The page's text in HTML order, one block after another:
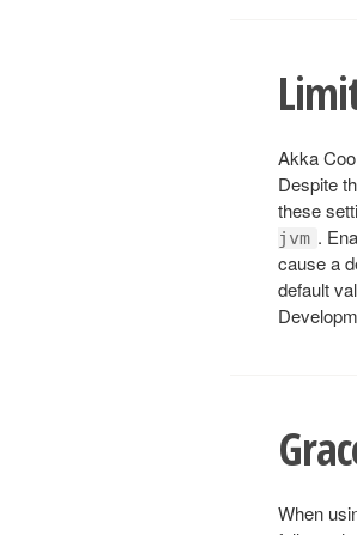
Akka
Despite
these
jvm .
cause a
default
When